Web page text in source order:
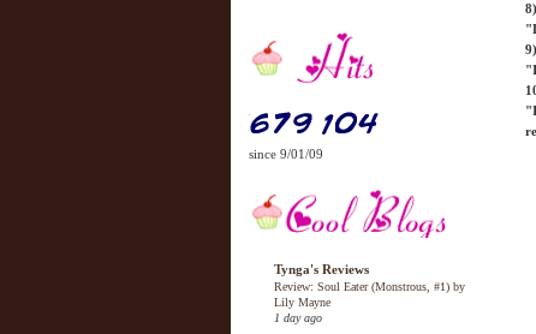
since 9/01/09
Tynga's Reviews
Review: Soul Eater (Monstrous, #1) by
Lily Mayne
1 day ago